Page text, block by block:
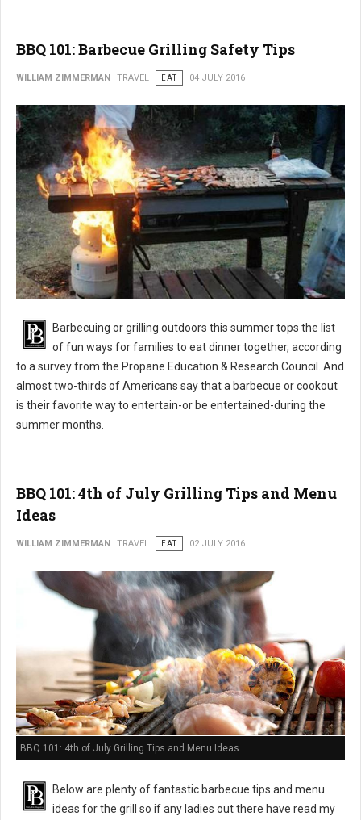
BBQ 101: Barbecue Grilling Safety Tips
WILLIAM ZIMMERMAN TRAVEL EAT 04 JULY 2016
BBQ 101: Barbecue Grilling Safety Tips
Barbecuing or grilling outdoors this summer tops the list
of fun ways for families to eat dinner together, according
to a survey from the Propane Education & Research Council. And
almost two-thirds of Americans say that a barbecue or cookout
is their favorite way to entertain-or be entertained-during the
summer months.
BBQ 101: 4th of July Grilling Tips and Menu
Ideas
WILLIAM ZIMMERMAN TRAVEL EAT 02 JULY 2016
BBQ 101: 4th of July Grilling Tips and Menu Ideas
Below are plenty of fantastic barbecue tips and menu
ideas for the grill so if any ladies out there have read my